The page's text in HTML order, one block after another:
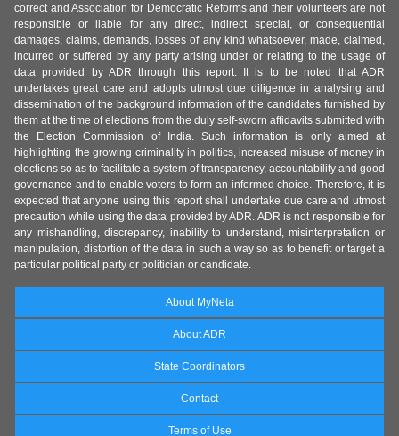
correct and Association for Democratic Reforms and their volunteers are not
responsible or liable for any direct, indirect special, or consequential
damages, claims, demands, losses of any kind whatsoever, made, claimed,
incurred or suffered by any party arising under or relating to the usage of
data provided by ADR through this report. It is to be noted that ADR
undertakes great care and adopts utmost due diligence in analysing and
dissemination of the background information of the candidates furnished by
them at the time of elections from the duly self-sworn affidavits submitted with
the Election Commission of India. Such information is only aimed at
highlighting the growing criminality in politics, increased misuse of money in
elections so as to facilitate a system of transparency, accountability and good
governance and to enable voters to form an informed choice. Therefore, it is
expected that anyone using this report shall undertake due care and utmost
precaution while using the data provided by ADR. ADR is not responsible for
any mishandling, discrepancy, inability to understand, misinterpretation or
manipulation, distortion of the data in such a way so as to benefit or target a
particular political party or politician or candidate.
About MyNeta
About ADR
State Coordinators
Contact
Terms of Use